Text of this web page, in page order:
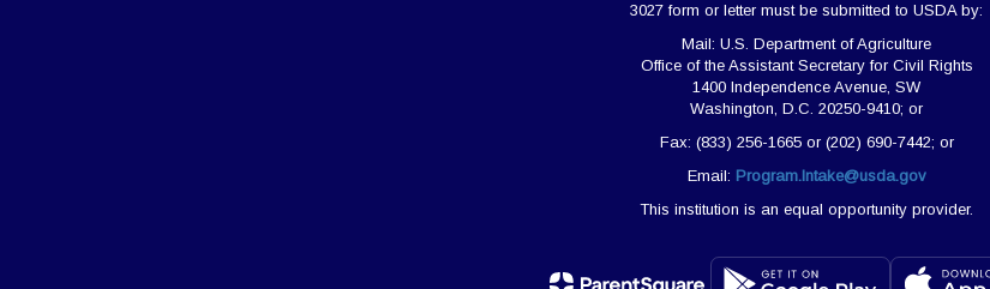
3027 form or letter must be submitted to USDA by:
Mail: U.S. Department of Agriculture
Office of the Assistant Secretary for Civil Rights
1400 Independence Avenue, SW
Washington, D.C. 20250-9410; or
Fax: (833) 256-1665 or (202) 690-7442; or
Email: Program.Intake@usda.gov
This institution is an equal opportunity provider.